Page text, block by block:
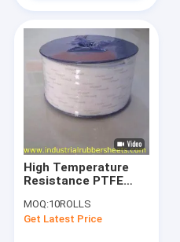
PTFE Gasket Tape
PTFE Coated Fiberglass
PTFE Mesh
Rubber Shock Mounts
Colored Plastic Sheet
High Temperature
Resistance PTFE
Excellent Chemical
Resistance and
MOQ:10ROLLS
Get Latest Price